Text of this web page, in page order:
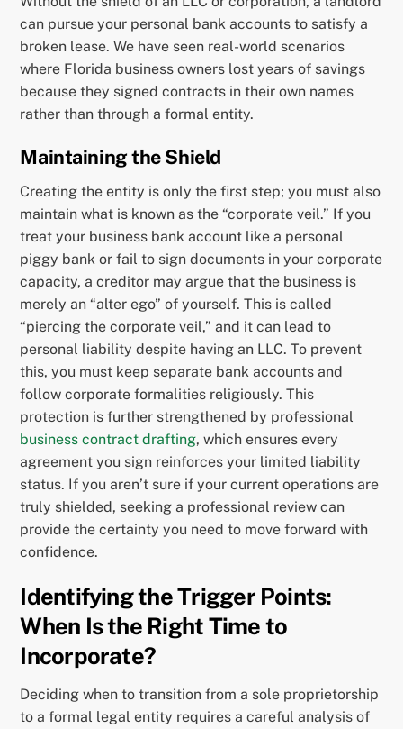
can pursue your personal bank accounts to satisfy a
broken lease. We have seen real-world scenarios
where Florida business owners lost years of savings
because they signed contracts in their own names
rather than through a formal entity.
Maintaining the Shield
Creating the entity is only the first step; you must also
maintain what is known as the “corporate veil.” If you
treat your business bank account like a personal
piggy bank or fail to sign documents in your corporate
capacity, a creditor may argue that the business is
merely an “alter ego” of yourself. This is called
“piercing the corporate veil,” and it can lead to
personal liability despite having an LLC. To prevent
this, you must keep separate bank accounts and
follow corporate formalities religiously. This
protection is further strengthened by professional
business contract drafting, which ensures every
agreement you sign reinforces your limited liability
status. If you aren’t sure if your current operations are
truly shielded, seeking a professional review can
provide the certainty you need to move forward with
confidence.
Identifying the Trigger Points:
When Is the Right Time to
Incorporate?
Deciding when to transition from a sole proprietorship
to a formal legal entity requires a careful analysis of